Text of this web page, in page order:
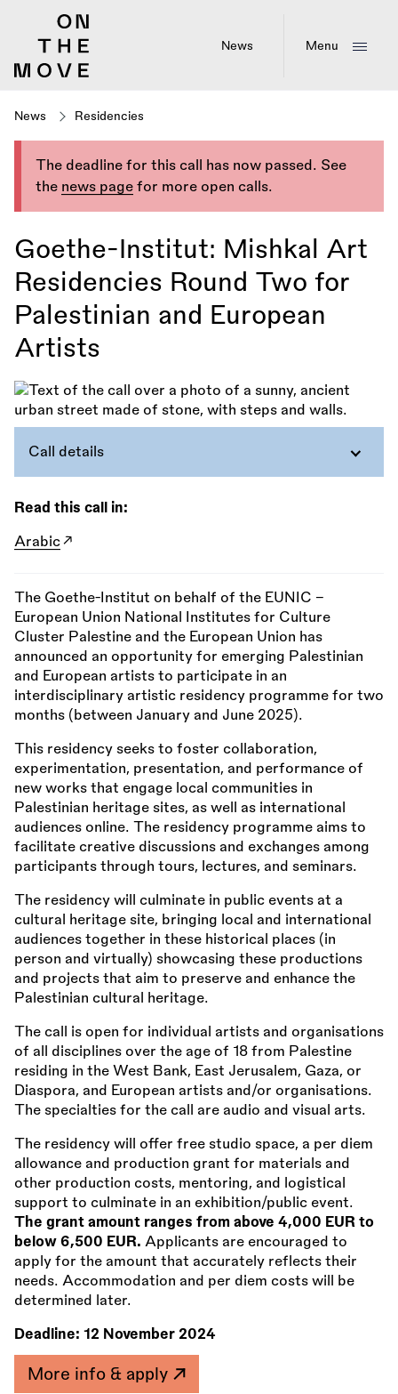
News Menu
News Residencies
The deadline for this call has now passed. See
the news page for more open calls.
Goethe-Institut: Mishkal Art
Residencies Round Two for
Palestinian and European
Artists
Call details
Read this call in:
Arabic
The Goethe-Institut on behalf of the EUNIC –
European Union National Institutes for Culture
Cluster Palestine and the European Union has
announced an opportunity for emerging Palestinian
and European artists to participate in an
interdisciplinary artistic residency programme for two
months (between January and June 2025).
This residency seeks to foster collaboration,
experimentation, presentation, and performance of
new works that engage local communities in
Palestinian heritage sites, as well as international
audiences online. The residency programme aims to
facilitate creative discussions and exchanges among
participants through tours, lectures, and seminars.
The residency will culminate in public events at a
cultural heritage site, bringing local and international
audiences together in these historical places (in
person and virtually) showcasing these productions
and projects that aim to preserve and enhance the
Palestinian cultural heritage.
The call is open for individual artists and organisations
of all disciplines over the age of 18 from Palestine
residing in the West Bank, East Jerusalem, Gaza, or
Diaspora, and European artists and/or organisations.
The specialties for the call are audio and visual arts.
The residency will offer free studio space, a per diem
allowance and production grant for materials and
other production costs, mentoring, and logistical
support to culminate in an exhibition/public event.
The grant amount ranges from above 4,000 EUR to
below 6,500 EUR. Applicants are encouraged to
apply for the amount that accurately reflects their
needs. Accommodation and per diem costs will be
determined later.
Deadline: 12 November 2024
More info & apply